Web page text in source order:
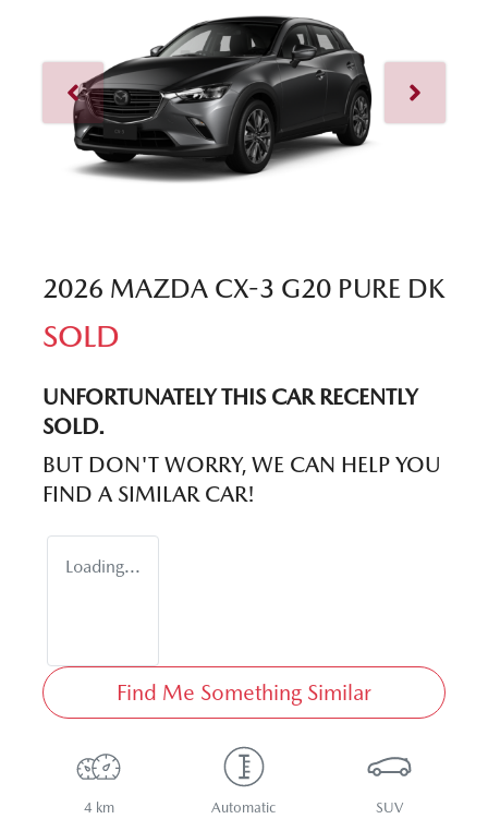
2026 MAZDA CX-3 G20 PURE DK
SOLD
UNFORTUNATELY THIS CARRECENTLY
SOLD.
BUT DON'T WORRY, WE CAN HELP YOU
FIND A SIMILAR CAR!
Loading...
Find Me Something Similar
4 km Automatic SUV